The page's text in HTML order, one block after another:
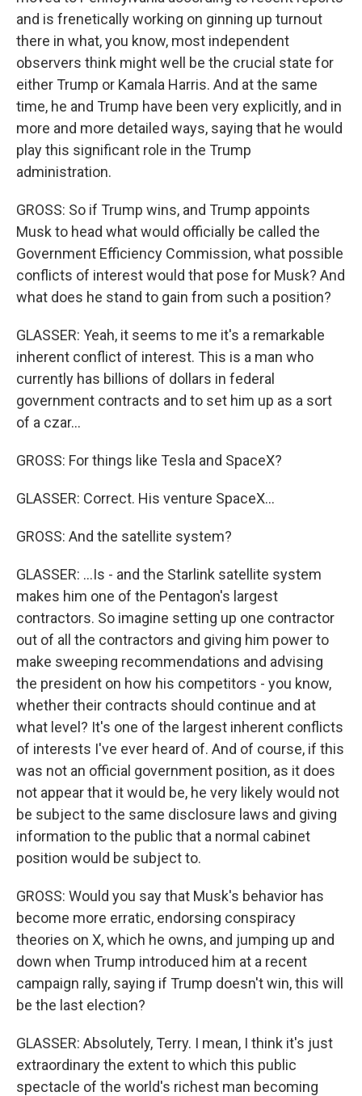
and is frenetically working on ginning up turnout
there in what, you know, most independent
observers think might well be the crucial state for
either Trump or Kamala Harris. And at the same
time, he and Trump have been very explicitly, and in
more and more detailed ways, saying that he would
play this significant role in the Trump
administration.
GROSS: So if Trump wins, and Trump appoints
Musk to head what would officially be called the
Government Efficiency Commission, what possible
conflicts of interest would that pose for Musk? And
what does he stand to gain from such a position?
GLASSER: Yeah, it seems to me it's a remarkable
inherent conflict of interest. This is a man who
currently has billions of dollars in federal
government contracts and to set him up as a sort
of a czar...
GROSS: For things like Tesla and SpaceX?
GLASSER: Correct. His venture SpaceX...
GROSS: And the satellite system?
GLASSER: ...Is - and the Starlink satellite system
makes him one of the Pentagon's largest
contractors. So imagine setting up one contractor
out of all the contractors and giving him power to
make sweeping recommendations and advising
the president on how his competitors - you know,
whether their contracts should continue and at
what level? It's one of the largest inherent conflicts
of interests I've ever heard of. And of course, if this
was not an official government position, as it does
not appear that it would be, he very likely would not
be subject to the same disclosure laws and giving
information to the public that a normal cabinet
position would be subject to.
GROSS: Would you say that Musk's behavior has
become more erratic, endorsing conspiracy
theories on X, which he owns, and jumping up and
down when Trump introduced him at a recent
campaign rally, saying if Trump doesn't win, this will
be the last election?
GLASSER: Absolutely, Terry. I mean, I think it's just
extraordinary the extent to which this public
spectacle of the world's richest man becoming